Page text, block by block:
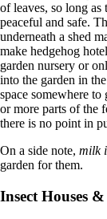
of leaves, so long as
peaceful and safe.
underneath a shed
make hedgehog
garden nursery or
into the garden in
space somewhere to
or more parts of the
there is no point in
On a side note, milk
garden for them.
Insect Houses